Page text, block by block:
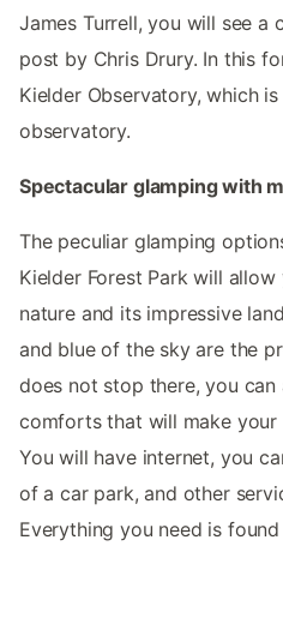
James Turrell, you will see a
post by Chris Drury. In this
Kielder Observatory, which
observatory.
Spectacular glamping with
The peculiar glamping
Kielder Forest Park will
nature and its impressive
and blue of the sky are the
does not stop there, you can
comforts that will make
You will have internet, you
of a car park, and other
Everything you need is found